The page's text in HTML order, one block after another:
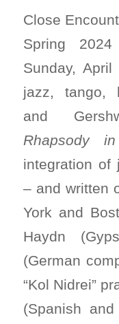
Close
Spring
Sunday,
jazz, tango,
and
Rhapsody
integration of
– and written
York and
Haydn
(German
“Kol Nidrei”
(Spanish